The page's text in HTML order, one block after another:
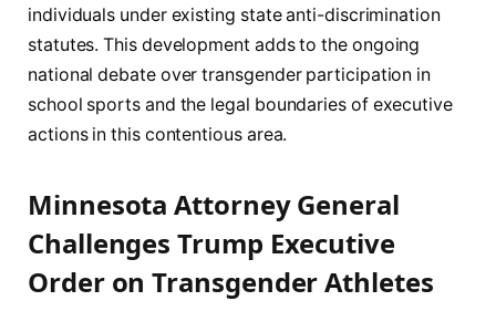
individuals under existing state anti-discrimination
statutes. This development adds to the ongoing
national debate over transgender participation in
school sports and the legal boundaries of executive
actions in this contentious area.
Minnesota Attorney General
Challenges Trump Executive
Order on Transgender Athletes